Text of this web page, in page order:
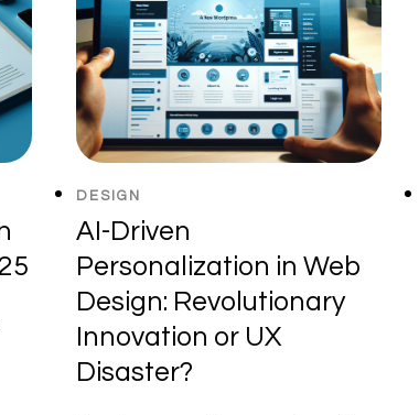
DESIGN
AI-Driven
Personalization in Web
Design: Revolutionary
Innovation or UX
Disaster?